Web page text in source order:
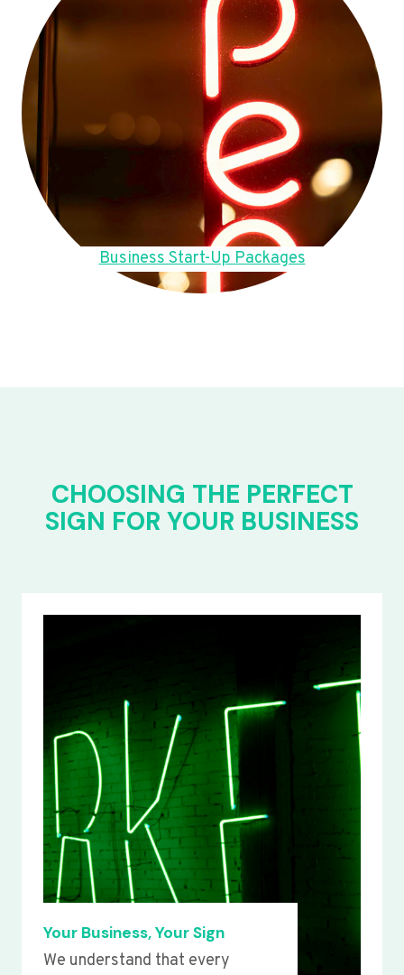
Business Start-Up Packages
CHOOSING THE PERFECT
SIGN FOR YOUR BUSINESS
Your Business, Your Sign
We understand that every